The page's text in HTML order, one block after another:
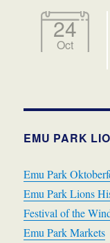
24
Oct
EMU PARK
Emu Park
Emu Park Lions
Festival of the
Emu Park Markets